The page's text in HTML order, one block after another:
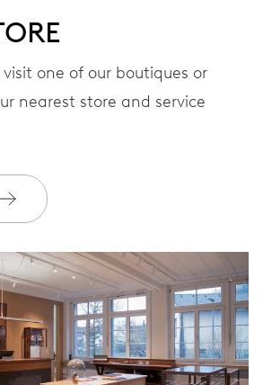
one of our boutiques or
nearest store and service